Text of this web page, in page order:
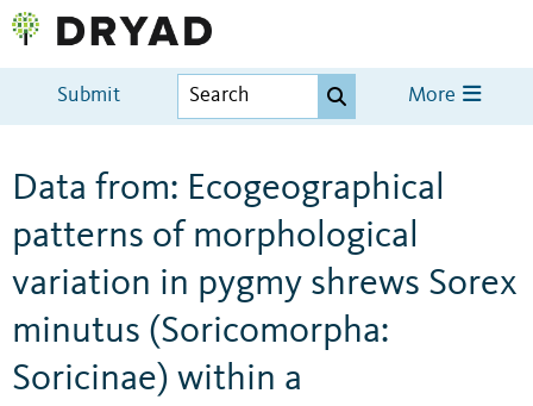
Submit More
Data from: Ecogeographical
patterns of morphological
variation in pygmy shrews Sorex
minutus (Soricomorpha:
Soricinae) within a